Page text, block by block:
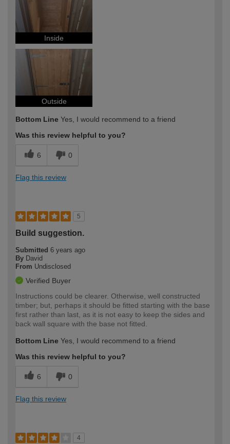
Inside
Outside
Bottom Line Yes, I would recommend to a friend
Was this review helpful to you?
6 0
Flag this review
5
Build suggestion.
Submitted 6 years ago
By David
From Undisclosed
Verified Buyer
Instructions could be clearer. Otherwise, well constructed
timber; but, perhaps it should be fitted starting with the base
first rather than last, as it is not easy to keep the sides and
back wall square with the base not fitted.
Bottom Line Yes, I would recommend to a friend
Was this review helpful to you?
6 0
Flag this review
4